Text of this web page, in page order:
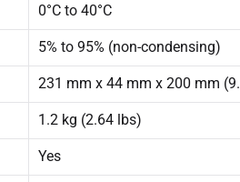
0°C to 40°C
5% to 95% (non-condensing)
231 mm x 44 mm x 200 mm
1.2 kg (2.64 lbs)
Yes